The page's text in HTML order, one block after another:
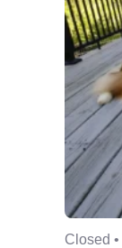
Closed •